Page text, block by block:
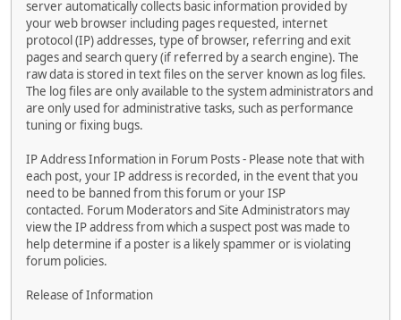
server automatically collects basic information provided by
your web browser including pages requested, internet
protocol (IP) addresses, type of browser, referring and exit
pages and search query (if referred by a search engine). The
raw data is stored in text files on the server known as log files.
The log files are only available to the system administrators and
are only used for administrative tasks, such as performance
tuning or fixing bugs.
IP Address Information in Forum Posts - Please note that with
each post, your IP address is recorded, in the event that you
need to be banned from this forum or your ISP
contacted. Forum Moderators and Site Administrators may
view the IP address from which a suspect post was made to
help determine if a poster is a likely spammer or is violating
forum policies.
Release of Information